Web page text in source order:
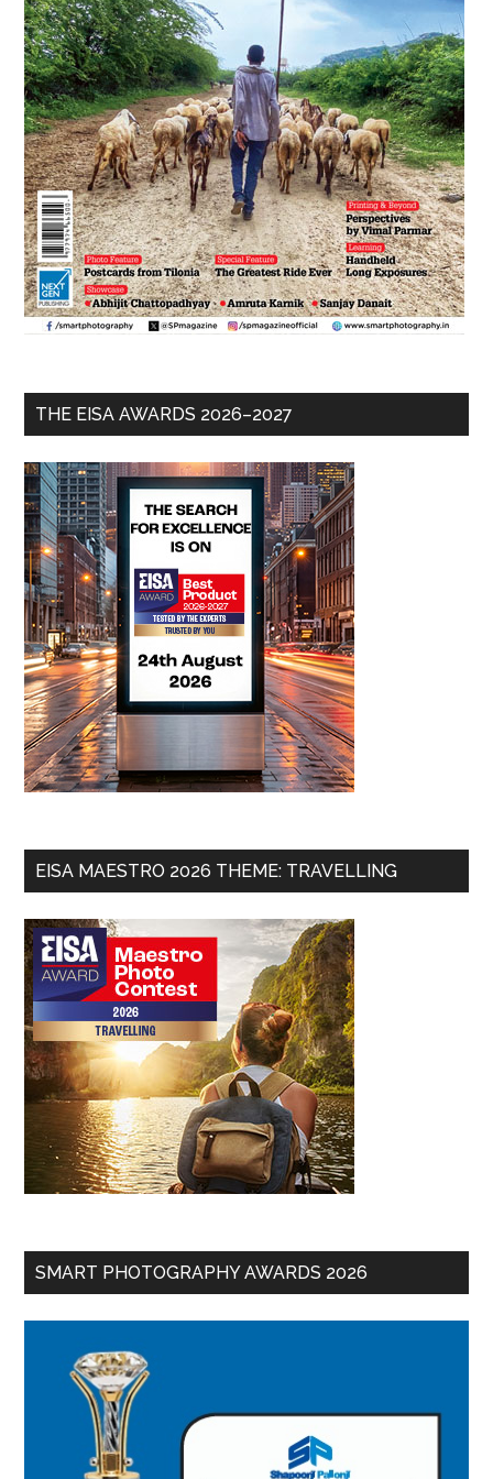
THE EISA AWARDS 2026–2027
EISA MAESTRO 2026 THEME: TRAVELLING
SMART PHOTOGRAPHY AWARDS 2026